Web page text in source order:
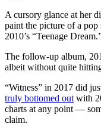
A cursory glance at her
paint the picture of a pop
2010’s “Teenage
The follow-up album,
albeit without quite
“Witness” in 2017 did
truly bottomed out with
charts at any point —
claim.